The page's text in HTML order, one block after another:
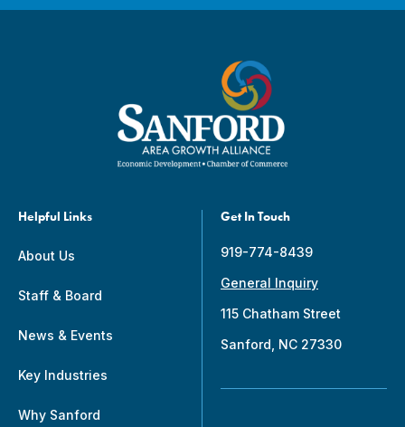
Helpful Links
About Us
Staff & Board
News & Events
Key Industries
Why Sanford
Get In Touch
919-774-8439
General Inquiry
115 Chatham Street
Sanford, NC 27330